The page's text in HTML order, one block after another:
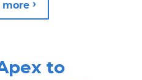
more
to